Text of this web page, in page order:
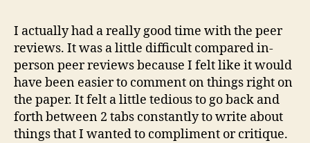
#2
I actually had a really good time with the peer
reviews. It was a little difficult compared in-
person peer reviews because I felt like it would
have been easier to comment on things right on
the paper. It felt a little tedious to go back and
forth between 2 tabs constantly to write about
things that I wanted to compliment or critique.